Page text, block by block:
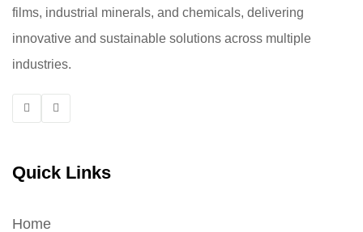
films, industrial minerals, and chemicals, delivering
innovative and sustainable solutions across multiple
industries.
Quick Links
Home